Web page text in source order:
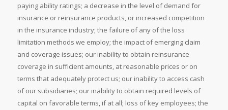
paying ability ratings; a decrease in the level of demand for
insurance or reinsurance products, or increased competition
in the insurance industry; the failure of any of the loss
limitation methods we employ; the impact of emerging claim
and coverage issues; our inability to obtain reinsurance
coverage in sufficient amounts, at reasonable prices or on
terms that adequately protect us; our inability to access cash
of our subsidiaries; our inability to obtain required levels of
capital on favorable terms, if at all; loss of key employees; the